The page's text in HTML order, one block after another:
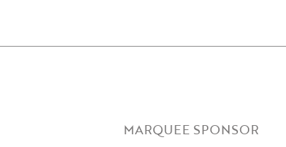
MARQUEE SPONSOR